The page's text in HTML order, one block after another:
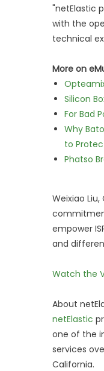
"netElastic
with the
technical
More on
Silicon
For Bad
Why
to
Phatso
Weixiao
empower
and
Watch the
About
netElastic
one of the
services
California.